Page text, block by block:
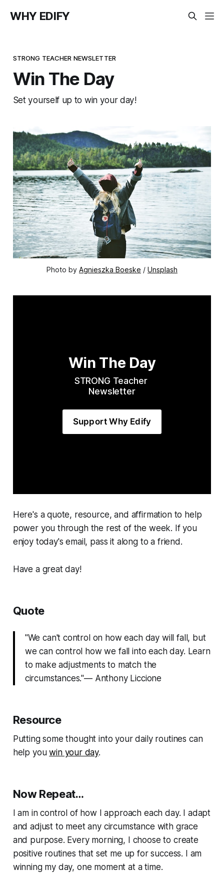
WHY EDIFY
STRONG TEACHER NEWSLETTER
Win The Day
Set yourself up to win your day!
Photo by Agnieszka Boeske / Unsplash
Win The Day
STRONG Teacher
Newsletter
Support Why Edify
Here's a quote, resource, and affirmation to help
power you through the rest of the week. If you
enjoy today's email, pass it along to a friend.
Have a great day!
Quote
"We can't control on how each day will fall, but
we can control how we fall into each day. Learn
to make adjustments to match the
circumstances."— Anthony Liccione
Resource
Putting some thought into your daily routines can
help youwin your day.
Now Repeat…
I am in control of how I approach each day. I adapt
and adjust to meet any circumstance with grace
and purpose. Every morning, I choose to create
positive routines that set me up for success. I am
winning my day, one moment at a time.